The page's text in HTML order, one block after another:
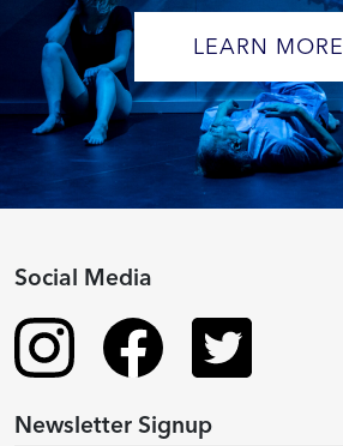
LEARN MORE
Social Media
Newsletter Signup